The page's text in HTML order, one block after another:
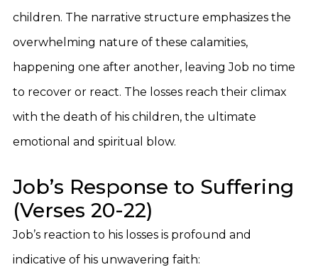
children. The narrative structure emphasizes the
overwhelming nature of these calamities,
happening one after another, leaving Job no time
to recover or react. The losses reach their climax
with the death of his children, the ultimate
emotional and spiritual blow.
Job’s Response to Suffering
(Verses 20-22)
Job’s reaction to his losses is profound and
indicative of his unwavering faith: